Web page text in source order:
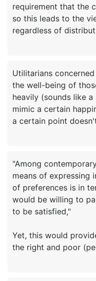
requirement that the
so this leads to the
Utilitarians
the well-being of
heavily (sounds like
mimic a certain
"Among
means of expressing
of preferences is in
would be willing to
to be satisfied,"
Yet, this would